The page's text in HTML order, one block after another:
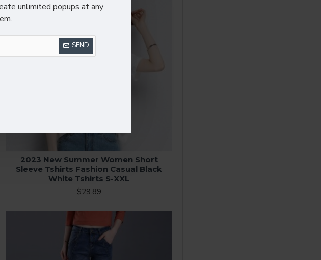
unlimited popups at any
SEND
2023 New Summer Women Short
Sleeve Tshirts Fashion Casual Black
White Tshirts S-XXL
$29.89